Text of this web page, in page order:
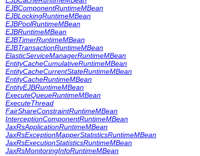
EJBComponentRuntimeMBean
EJBLockingRuntimeMBean
EJBPoolRuntimeMBean
EJBRuntimeMBean
EJBTimerRuntimeMBean
EJBTransactionRuntimeMBean
ElasticServiceManagerRuntimeMBean
EntityCacheCumulativeRuntimeMBean
EntityCacheCurrentStateRuntimeMBean
EntityCacheRuntimeMBean
EntityEJBRuntimeMBean
ExecuteQueueRuntimeMBean
ExecuteThread
FairShareConstraintRuntimeMBean
InterceptionComponentRuntimeMBean
JaxRsApplicationRuntimeMBean
JaxRsExceptionMapperStatisticsRuntimeMBean
JaxRsExecutionStatisticsRuntimeMBean
JaxRsMonitoringInfoRuntimeMBean